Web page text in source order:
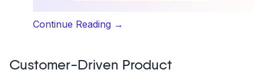
Continue Reading“User
to
→
Customer-Driven Product